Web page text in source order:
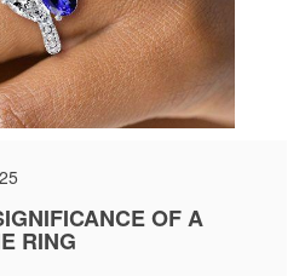
OF A
RING